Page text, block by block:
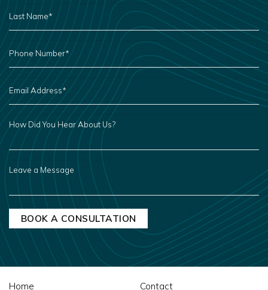
LAST
NAME
*
PHONE
NUMBER
EMAIL
ADDRESS
*
HOW
DID
HEAR
ABOUT
US?
A
Home
Contact